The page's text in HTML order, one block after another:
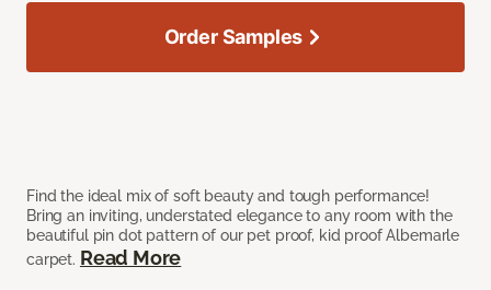
Find the ideal mix of soft beauty and tough performance!
Bring an inviting, understated elegance to any room with the
beautiful pin dot pattern of our pet proof, kid proof Albemarle
carpet. Read More
Order Samples